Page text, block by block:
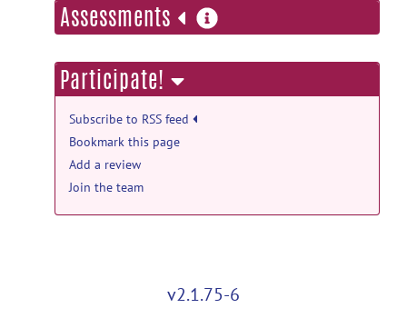
Assessments more
information
Participate!
Subscribe to RSS feed
Bookmark this page
Add a review
Join the team
v2.1.75-6